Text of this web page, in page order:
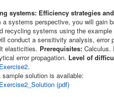
systems: Efficiency strategies
a systems perspective, you will gain
recycling systems using the
conduct a sensitivity analysis, error
elasticities. Prerequisites: Calculus.
error propagation. Level of
.
solution is available:
(pdf)